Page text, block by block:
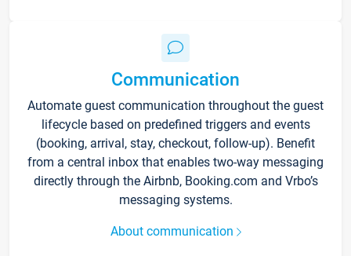
Communication
Automate guest communication throughout the guest
lifecycle based on predefined triggers and events
(booking, arrival, stay, checkout, follow-up). Benefit
from a central inbox that enables two-way messaging
directly through the Airbnb, Booking.com and Vrbo’s
messaging systems.
About communication